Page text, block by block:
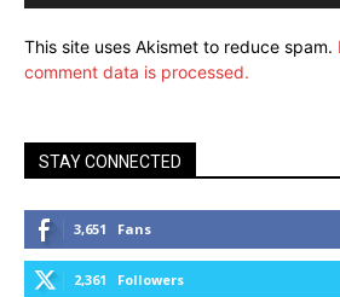
This site uses Akismet to reduce spam.
comment data is processed.
STAY CONNECTED
3,651 Fans
2,361 Followers